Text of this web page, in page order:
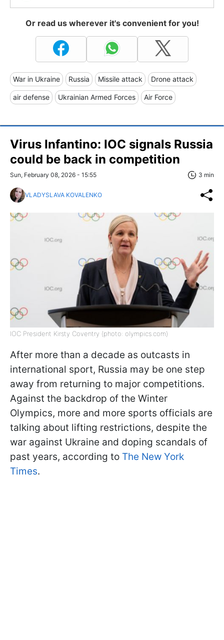
Or read us wherever it's convenient for you!
War in Ukraine Russia Missile attack Drone attack
air defense Ukrainian Armed Forces Air Force
Virus Infantino: IOC signals Russia
could be back in competition
Sun, February 08, 2026 - 15:55 3 min
VLADYSLAVA KOVALENKO
IOC President Kirsty Coventry (photo: olympics.com)
After more than a decade as outcasts in
international sport, Russia may be one step
away from returning to major competitions.
Against the backdrop of the Winter
Olympics, more and more sports officials are
talking about lifting restrictions, despite the
war against Ukraine and doping scandals of
past years, according to The New York
Times.